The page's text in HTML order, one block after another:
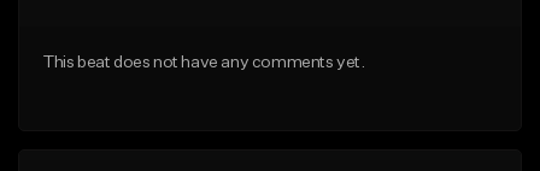
From $35.00
This beat does not have any comments yet.